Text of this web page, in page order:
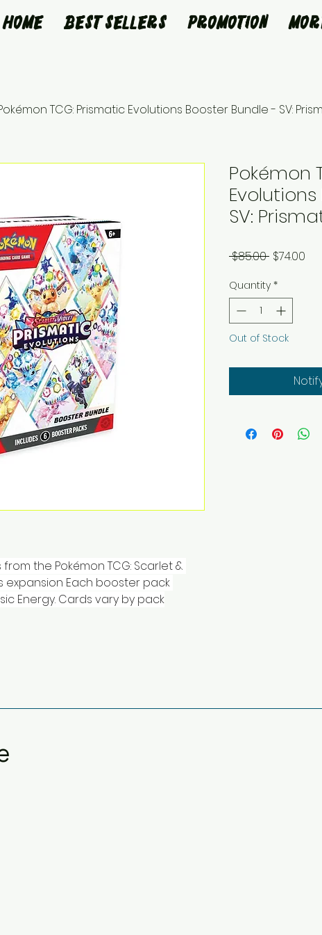
Home Best Sellers Promotion
TCG: Prismatic Evolutions Booster Bundle - SV:
the Pokémon TCG: Scarlet &
expansion Each booster pack
Energy. Cards vary by pack
Pokémon
SV:
$85.00 Regular
$74.00
Quantity *
Out of Stock